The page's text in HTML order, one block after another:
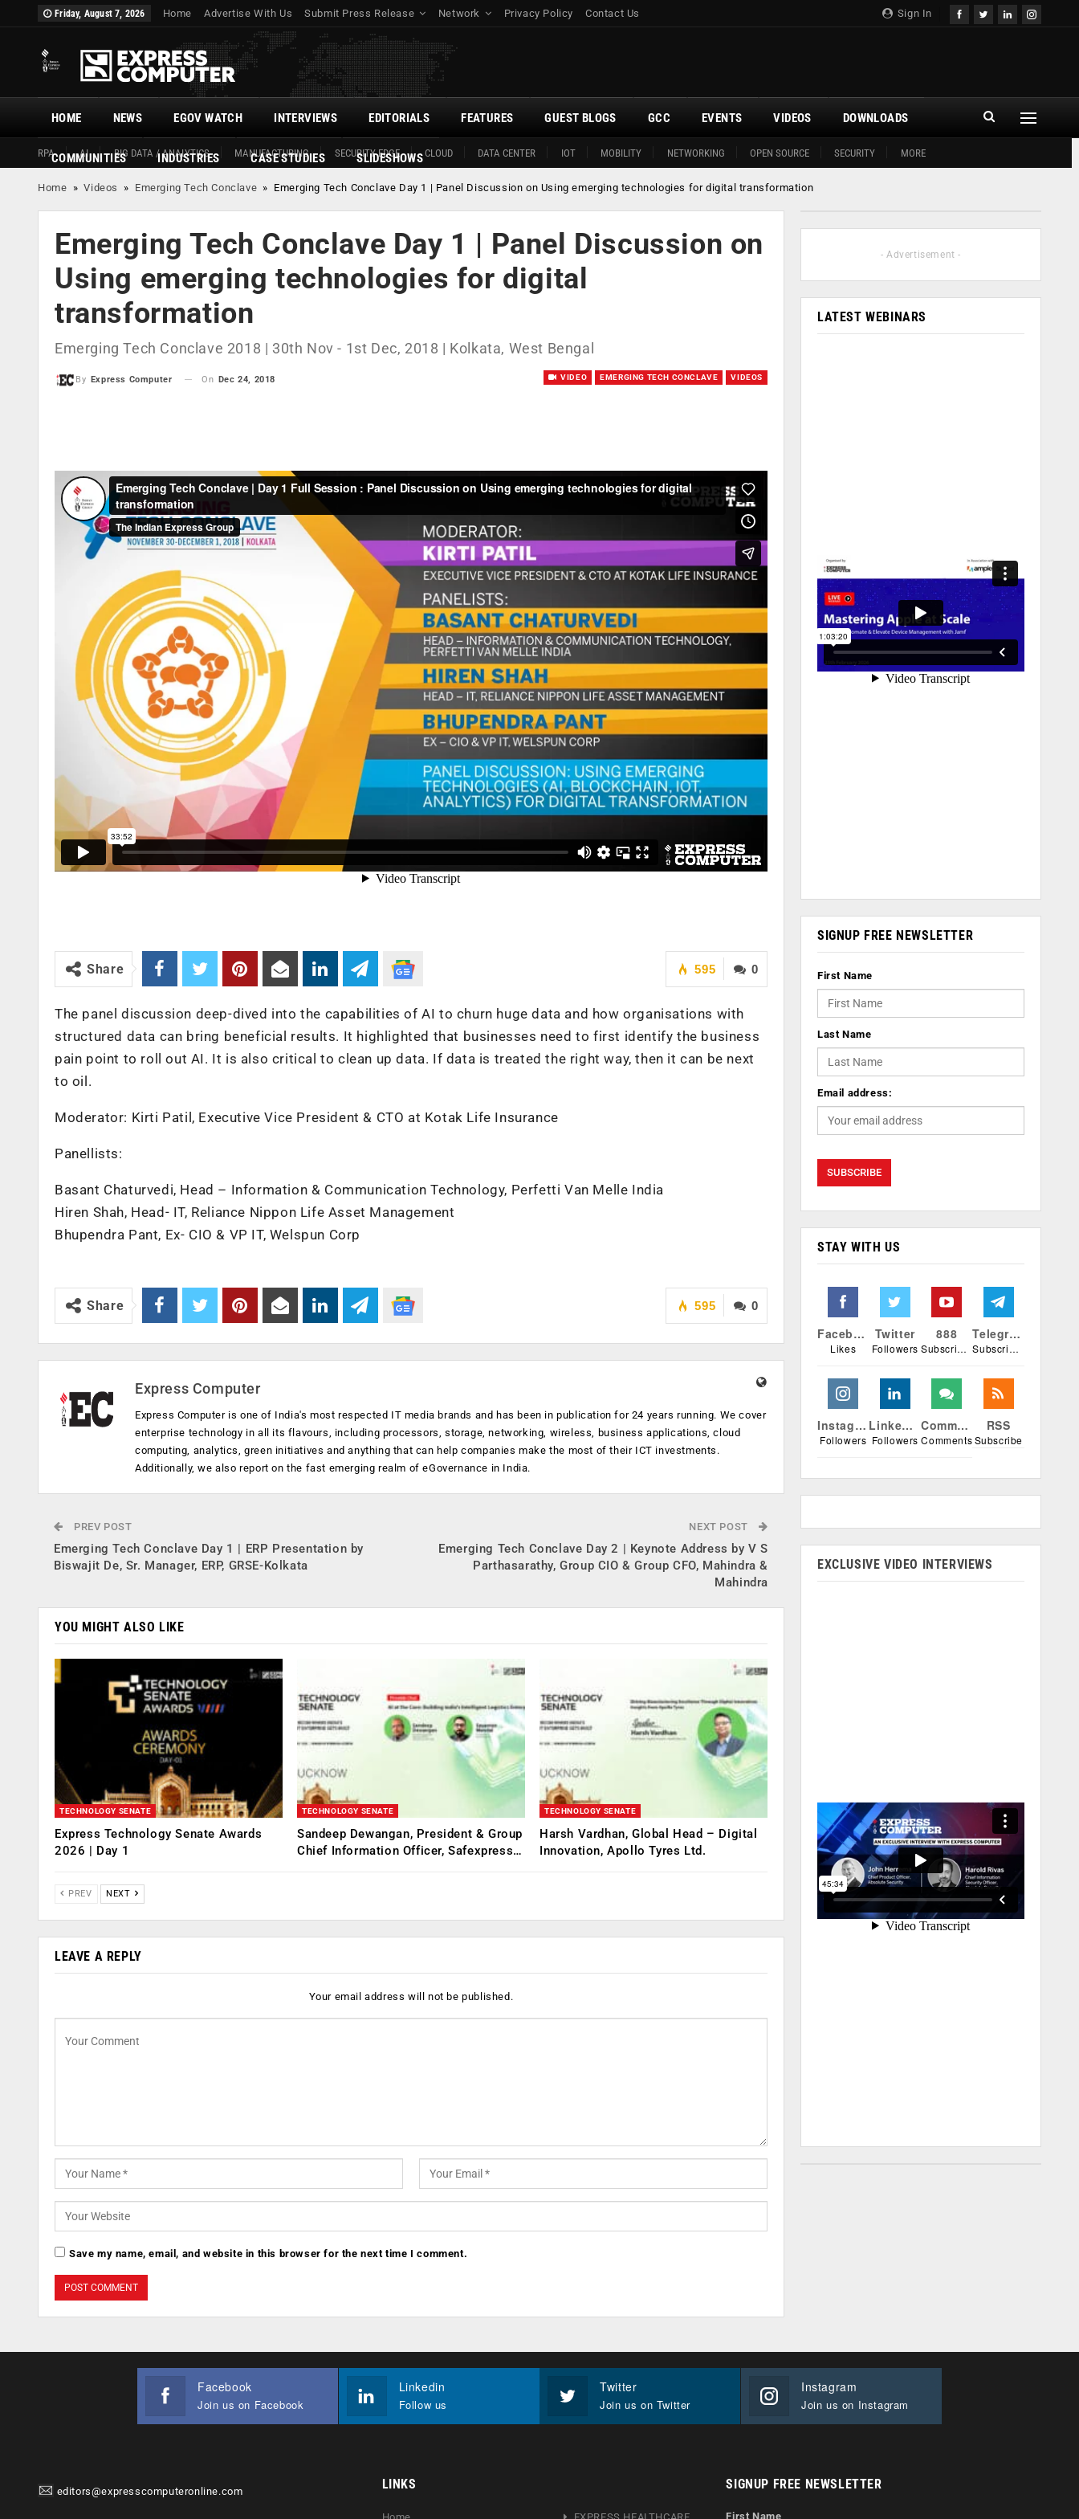
Sign In
Friday, August 7, 2026 Home Advertise With Us Submit Press Release Network Privacy Policy Contact Us
HOME
RPA AI BIG DATA / ANALYTICS MANUFACTURING SECURITY EDGE CLOUD DATA CENTER IOT MOBILITY NETWORKING OPEN SOURCE SECURITY MORE
NEWS EGOV WATCH INTERVIEWS EDITORIALS FEATURES GUEST BLOGS GCC EVENTS VIDEOS DOWNLOADS
COMMUNITIES INDUSTRIES CASE STUDIES SLIDESHOWS
Home »Videos » Emerging Tech Conclave » Emerging Tech Conclave Day 1 | Panel Discussion on Using emerging technologies for digital transformation
Emerging Tech Conclave Day 1 | Panel Discussion on
Using emerging technologies for digital
transformation
Emerging Tech Conclave 2018 | 30th Nov - 1st Dec, 2018 | Kolkata, West Bengal
VIDEO EMERGING TECH CONCLAVE VIDEOS
By Express Computer On Dec 24, 2018
0
595
Share
The panel discussion deep-dived into the capabilities of AI to churn huge data and how organisations with
structured data can bring beneficial results. It highlighted that businesses need to first identify the business
pain point to roll out AI. It is also critical to clean up data. If data is treated the right way, then it can be next
to oil.
Moderator: Kirti Patil, Executive Vice President & CTO at Kotak Life Insurance
Panellists:
Basant Chaturvedi, Head – Information & Communication Technology, Perfetti Van Melle India
Hiren Shah, Head- IT, Reliance Nippon Life Asset Management
Bhupendra Pant, Ex- CIO & VP IT, Welspun Corp
0
595
Share
Express Computer
Express Computer is one of India's most respected IT media brands and has been in publication for 24 years running. We cover
enterprise technology in all its flavours, including processors, storage, networking, wireless, business applications, cloud
computing, analytics, green initiatives and anything that can help companies make the most of their ICT investments.
Additionally, we also report on the fast emerging realm of eGovernance in India.
PREV POST
Emerging Tech Conclave Day 1 | ERP Presentation by
Biswajit De, Sr. Manager, ERP, GRSE-Kolkata
NEXT POST
Emerging Tech Conclave Day 2 | Keynote Address by V S
Parthasarathy, Group CIO & Group CFO, Mahindra &
Mahindra
YOU MIGHT ALSO LIKE
TECHNOLOGY SENATE
Express Technology Senate Awards
2026 | Day 1
TECHNOLOGY SENATE
Sandeep Dewangan, President & Group
Chief Information Officer, Safexpress…
TECHNOLOGY SENATE
Harsh Vardhan, Global Head – Digital
Innovation, Apollo Tyres Ltd.
PREV NEXT
LEAVE A REPLY
Your email address will not be published.
Save my name, email, and website in this browser for the next time I comment.
- Advertisement -
LATEST WEBINARS
SIGNUP FREE NEWSLETTER
First Name
Last Name
Email address:
STAY WITH US
Facebook
Likes
Twitter
Followers
888
Subscribers
Telegram
Subscribers
Instagram
Followers
Linkedin
Followers
Comments
Comments
RSS
Subscribe
EXCLUSIVE VIDEO INTERVIEWS
Facebook
Join us on Facebook
Linkedin
Follow us
Twitter
Join us on Twitter
Instagram
Join us on Instagram
editors@expresscomputeronline.com LINKS SIGNUP FREE NEWSLETTER
First Name